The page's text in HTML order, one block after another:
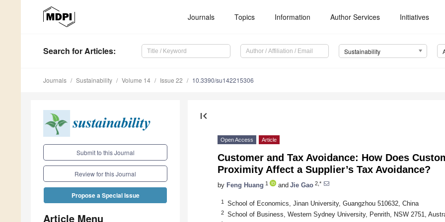
Journals Topics Information Author Services Initiatives
Search for Articles: Sustainability
Journals Sustainability Volume 14 Issue 22 10.3390/su142215306
Submit to this Journal
Review for this Journal
Propose a Special Issue
Article Menu
first_page
Open Access Article
Customer and Tax Avoidance: How Does
Proximity Affect a Supplier’s Tax Avoidance?
by Feng Huang 1 and Jie Gao 2,*
1 School of Economics, Jinan University, Guangzhou 510632, China
2 School of Business, Western Sydney University, Penrith, NSW 2751,